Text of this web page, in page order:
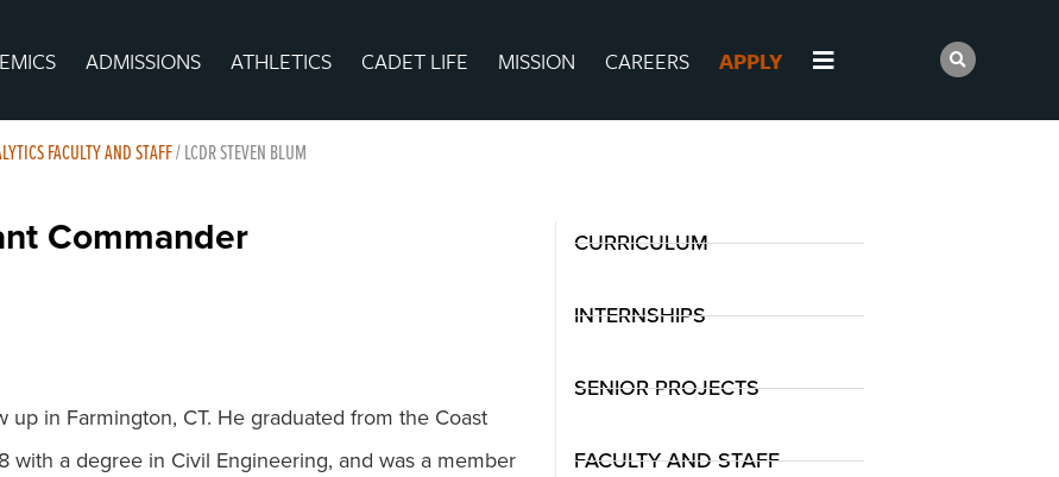
ADMISSIONS ATHLETICS CADET LIFE MISSION CAREERS APPLY
FACULTY AND STAFF/LCDR STEVEN BLUM
Commander
up in Farmington, CT. He graduated from the Coast
with a degree in Civil Engineering, and was a member
CURRICULUM
INTERNSHIPS
SENIOR PROJECTS
FACULTY AND STAFF